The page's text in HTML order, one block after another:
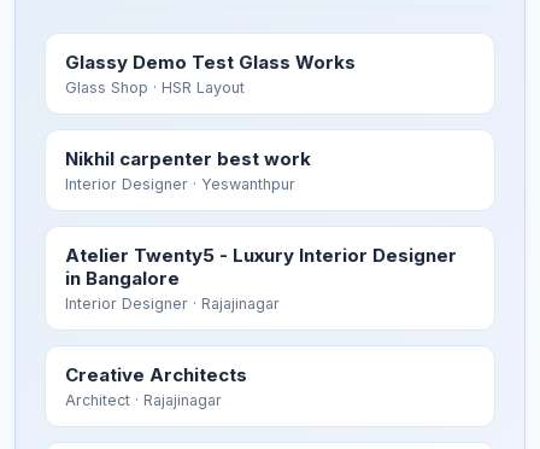
Glassy Demo Test Glass Works
Glass Shop · HSR Layout
Nikhil carpenter best work
Interior Designer · Yeswanthpur
Atelier Twenty5 - Luxury Interior Designer
in Bangalore
Interior Designer · Rajajinagar
Creative Architects
Architect · Rajajinagar